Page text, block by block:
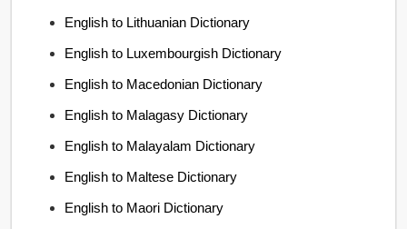
English to Lithuanian Dictionary
English to Luxembourgish Dictionary
English to Macedonian Dictionary
English to Malagasy Dictionary
English to Malayalam Dictionary
English to Maltese Dictionary
English to Maori Dictionary